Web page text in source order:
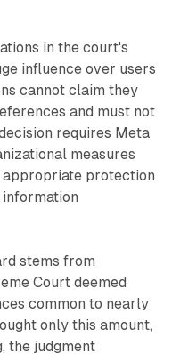
in the court's
influence over users
cannot claim they
and must not
requires Meta
measures
appropriate protection
stems from
Court deemed
common to nearly
only this amount,
the judgment